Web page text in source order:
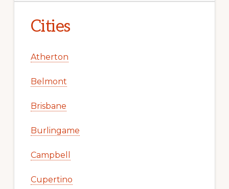
Cities
Atherton
Belmont
Brisbane
Burlingame
Campbell
Cupertino